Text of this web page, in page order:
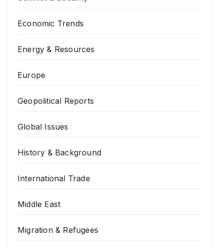
Economic Trends
Energy & Resources
Europe
Geopolitical Reports
Global Issues
History & Background
International Trade
Middle East
Migration & Refugees